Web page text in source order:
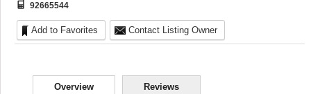
92665544
Add to Favorites Contact Listing Owner
Overview Reviews